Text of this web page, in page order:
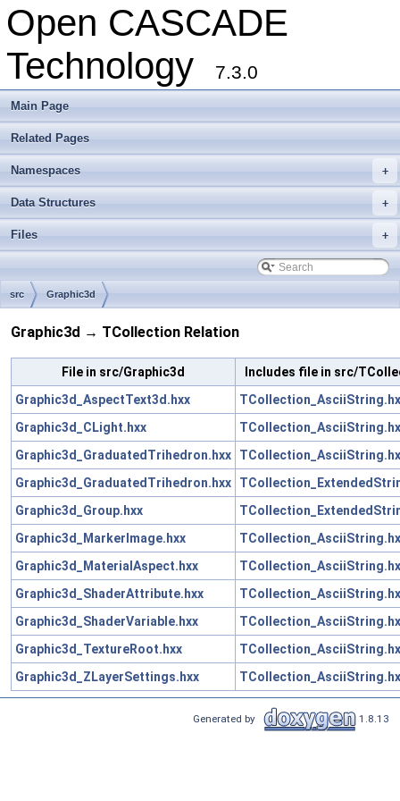
Open CASCADE
Technology
7.3.0
Main Page
Related Pages
+
Namespaces
+
Data Structures
+
Files
src Graphic3d
Graphic3d → TCollection Relation
File in src/Graphic3d
Includes file in src/
Graphic3d_AspectText3d.hxx
Graphic3d_CLight.hxx
Graphic3d_GraduatedTrihedron.hxx
Graphic3d_GraduatedTrihedron.hxx
Graphic3d_Group.hxx
Graphic3d_MarkerImage.hxx
Graphic3d_MaterialAspect.hxx
Graphic3d_ShaderAttribute.hxx
Graphic3d_ShaderVariable.hxx
Graphic3d_TextureRoot.hxx
Graphic3d_ZLayerSettings.hxx
Generated by 1.8.13